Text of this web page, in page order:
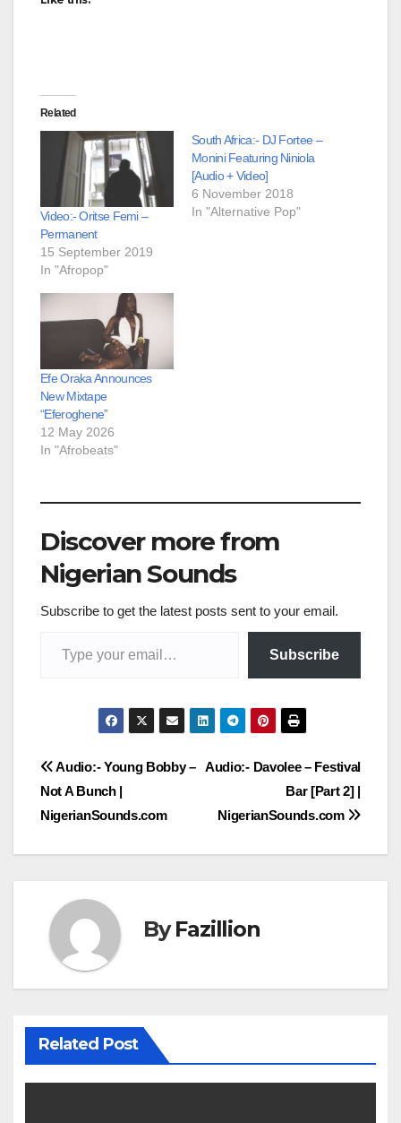
Related
Video:- Oritse Femi –
Permanent
15 September 2019
In "Afropop"
South Africa:- DJ Fortee –
Monini Featuring Niniola
[Audio + Video]
6 November 2018
In "Alternative Pop"
Efe Oraka Announces
New Mixtape
“Eferoghene”
12 May 2026
In "Afrobeats"
Discover more from
Nigerian Sounds
Subscribe to get the latest posts sent to your email.
Subscribe
Post
navigation
Audio:- Davolee – Festival
Bar [Part 2] |
NigerianSounds.com
Audio:- Young Bobby –
Not A Bunch |
NigerianSounds.com
ByFazillion
Related Post